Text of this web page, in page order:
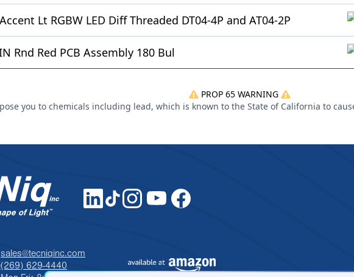
Lt RGBW LED Diff Threaded DT04-4P and AT04-2P
Rnd Red PCB Assembly 180 Bul
PROP 65 WARNING
you to chemicals including lead, which is known to the State of California to
sales@tecniqinc.com
(269) 629-4440